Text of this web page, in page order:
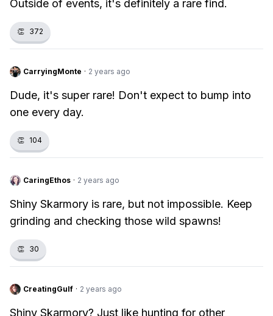
Outside of events, it's definitely a rare find.
👏 372
CarryingMonte · 2 years ago
Dude, it's super rare! Don't expect to bump into
one every day.
👏 104
CaringEthos · 2 years ago
Shiny Skarmory is rare, but not impossible. Keep
grinding and checking those wild spawns!
👏 30
CreatingGulf · 2 years ago
Shiny Skarmory? Just like hunting for other